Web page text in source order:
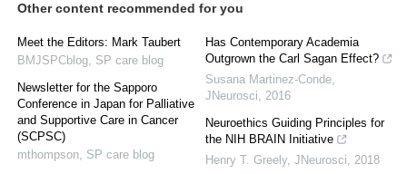
Other content recommended for you
Meet the Editors: Mark Taubert
BMJSPCblog, SP care blog
Newsletter for the Sapporo
Conference in Japan for Palliative
and Supportive Care in Cancer
(SCPSC)
mthompson, SP care blog
Has Contemporary Academia
Outgrown the Carl Sagan Effect?
Susana Martinez-Conde,
JNeurosci, 2016
Neuroethics Guiding Principles for
the NIH BRAIN Initiative
Henry T. Greely, JNeurosci, 2018